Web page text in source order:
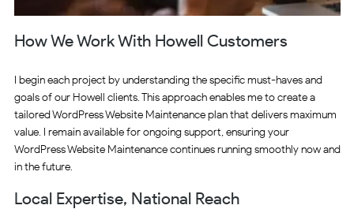
How We Work With Howell Customers
I begin each project by understanding the specific must-haves and
goals of our Howell clients. This approach enables me to create a
tailored WordPress Website Maintenance plan that delivers maximum
value. I remain available for ongoing support, ensuring your
WordPress Website Maintenance continues running smoothly now and
in the future.
Local Expertise, National Reach